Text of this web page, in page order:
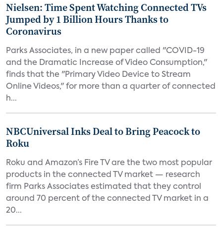
Nielsen: Time Spent Watching Connected TVs
Jumped by 1 Billion Hours Thanks to
Coronavirus
Parks Associates, in a new paper called "COVID-19
and the Dramatic Increase of Video Consumption,"
finds that the "Primary Video Device to Stream
Online Videos," for more than a quarter of connected
h...
NBCUniversal Inks Deal to Bring Peacock to
Roku
Roku and Amazon’s Fire TV are the two most popular
products in the connected TV market — research
firm Parks Associates estimated that they control
around 70 percent of the connected TV market in a
20...